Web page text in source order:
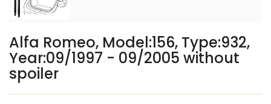
Alfa Romeo, Model:156, Type:932,
Year:09/1997 - 09/2005 without
spoiler